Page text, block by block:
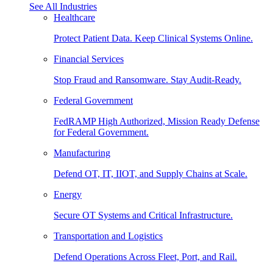
See All Industries
Healthcare
Protect Patient Data. Keep Clinical Systems Online.
Financial Services
Stop Fraud and Ransomware. Stay Audit-Ready.
Federal Government
FedRAMP High Authorized, Mission Ready Defense
for Federal Government.
Manufacturing
Defend OT, IT, IIOT, and Supply Chains at Scale.
Energy
Secure OT Systems and Critical Infrastructure.
Transportation and Logistics
Defend Operations Across Fleet, Port, and Rail.